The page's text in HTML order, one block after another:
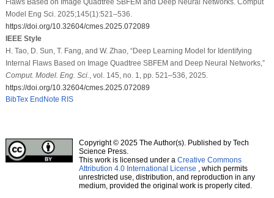
Model Eng Sci. 2025;145(1):521–536.
https://doi.org/10.32604/cmes.2025.072089
IEEE Style
H. Tao, D. Sun, T. Fang, and W. Zhao, “Deep Learning Model for Identifying
Internal Flaws Based on Image Quadtree SBFEM and Deep Neural Networks,”
Comput. Model. Eng. Sci.
, vol. 145, no. 1, pp. 521–536, 2025.
https://doi.org/10.32604/cmes.2025.072089
BibTex EndNote RIS
Copyright © 2025 The Author(s). Published by Tech
Science Press.
This work is licensed under a Creative Commons
Attribution 4.0 International License , which permits
unrestricted use, distribution, and reproduction in any
medium, provided the original work is properly cited.